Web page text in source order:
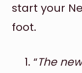
start your
foot.
“The